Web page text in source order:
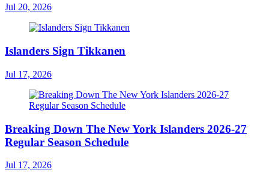
Jul 20, 2026
Islanders Sign Tikkanen
Jul 17, 2026
Breaking Down The New York Islanders 2026-27
Regular Season Schedule
Jul 17, 2026